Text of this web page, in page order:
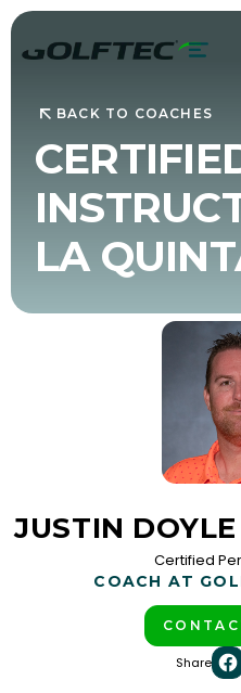
BACK TO COACHES
LA
JUSTIN DOYLE
Certified
COACH AT
Share